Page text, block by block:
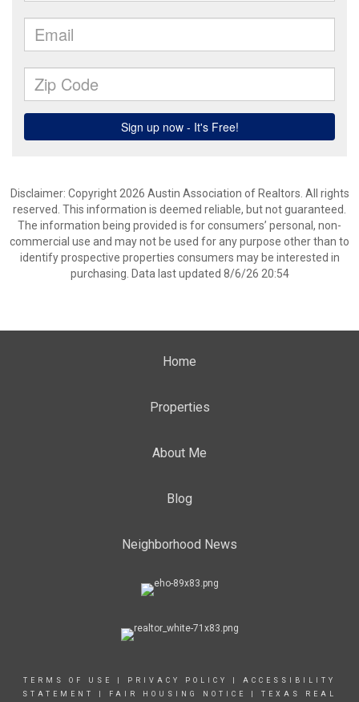
Disclaimer: Copyright 2026 Austin Association of Realtors. All rights
reserved. This information is deemed reliable, but not guaranteed.
The information being provided is for consumers’ personal, non-
commercial use and may not be used for any purpose other than to
identify prospective properties consumers may be interested in
purchasing. Data last updated 8/6/26 20:54
Home
Properties
About Me
Blog
Neighborhood News
TERMS OF USE PRIVACY POLICY
ACCESSIBILITY
STATEMENT
FAIR HOUSING NOTICE | TEXAS REAL